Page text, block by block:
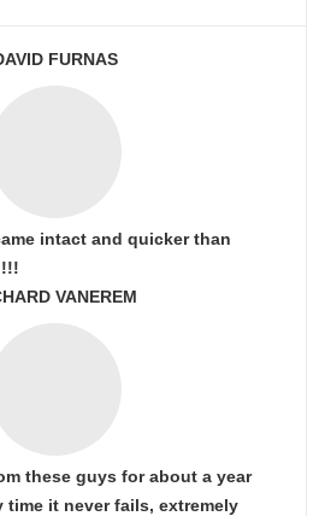
FURNAS
intact and quicker than
VANEREM
these guys for about a year
time it never fails, extremely